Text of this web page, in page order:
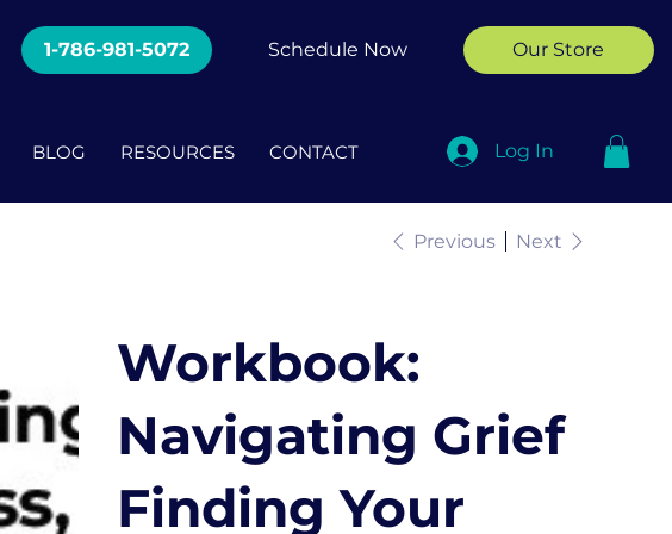
1-786-981-5072 Schedule Now Our Store
BLOG RESOURCES CONTACT Log In
Previous Next
Workbook:
Navigating Grief
Finding Your